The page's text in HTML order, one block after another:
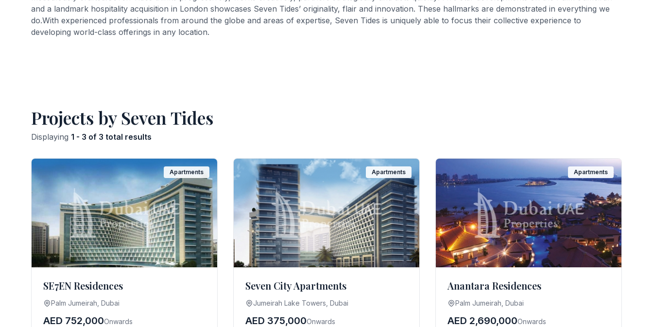
and a landmark hospitality acquisition in London showcases Seven Tides’ originality, flair and innovation. These hallmarks are demonstrated in everything we
do.With experienced professionals from around the globe and areas of expertise, Seven Tides is uniquely able to focus their collective experience to
developing world-class offerings in any location.
Projects by Seven Tides
Displaying 1 - 3 of 3 total results
Apartments
SE7EN Residences
Palm Jumeirah, Dubai
AED 752,000Onwards
Apartments
Seven City Apartments
Jumeirah Lake Towers, Dubai
AED 375,000Onwards
Apartments
Anantara Residences
Palm Jumeirah, Dubai
AED 2,690,000Onwards